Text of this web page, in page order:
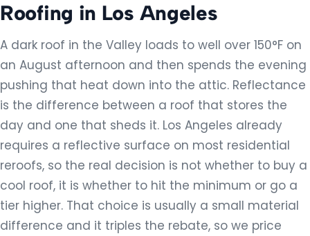
Bathroom Remodeling
Flooring
Plumbing
Electrical
Landscape & Hardscape
All Services
Roofing in Los Angeles
A dark roof in the Valley loads to well over 150°F on
an August afternoon and then spends the evening
pushing that heat down into the attic. Reflectance
is the difference between a roof that stores the
day and one that sheds it. Los Angeles already
requires a reflective surface on most residential
reroofs, so the real decision is not whether to buy a
cool roof, it is whether to hit the minimum or go a
tier higher. That choice is usually a small material
difference and it triples the rebate, so we price